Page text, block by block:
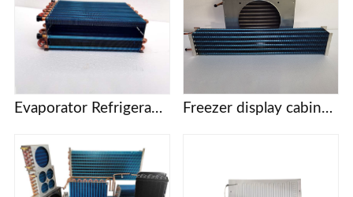
Evaporator Refrigeration plate Freezer refrigerator Freezer Refrigerated display cabinet Freezer Copper tube fin air-cooled condenser Freezer display cabinet vertical cabinet cake cabinet pastry cabinet evaporator condenser pure copper tube